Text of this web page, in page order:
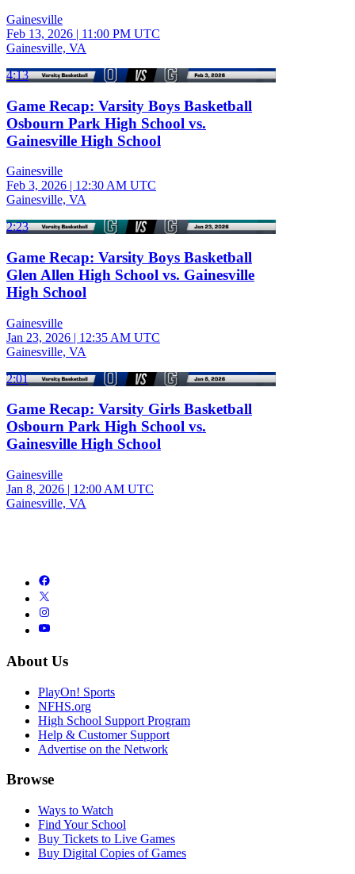
Gainesville
Feb 13, 2026 | 11:00 PM UTC
Gainesville, VA
4:13
Game Recap: Varsity Boys Basketball
Osbourn Park High School vs.
Gainesville High School
Gainesville
Feb 3, 2026 | 12:30 AM UTC
Gainesville, VA
2:23
Game Recap: Varsity Boys Basketball
Glen Allen High School vs. Gainesville
High School
Gainesville
Jan 23, 2026 | 12:35 AM UTC
Gainesville, VA
2:01
Game Recap: Varsity Girls Basketball
Osbourn Park High School vs.
Gainesville High School
Gainesville
Jan 8, 2026 | 12:00 AM UTC
Gainesville, VA
About Us
PlayOn! Sports
NFHS.org
High School Support Program
Help & Customer Support
Advertise on the Network
Browse
Ways to Watch
Find Your School
Buy Tickets to Live Games
Buy Digital Copies of Games